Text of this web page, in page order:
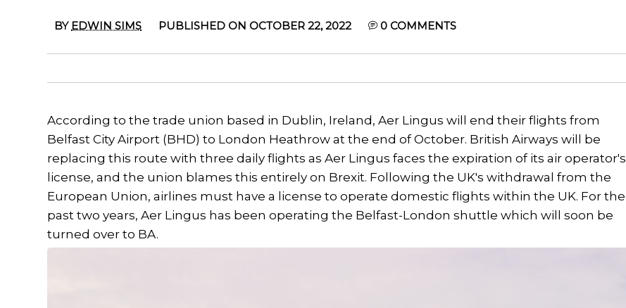
BY EDWIN SIMS PUBLISHED ON OCTOBER 22, 2022 0 COMMENTS
According to the trade union based in Dublin, Ireland, Aer Lingus will end their flights from
Belfast City Airport (BHD) to London Heathrow at the end of October. British Airways will be
replacing this route with three daily flights as Aer Lingus faces the expiration of its air operator's
license, and the union blames this entirely on Brexit. Following the UK's withdrawal from the
European Union, airlines must have a license to operate domestic flights within the UK. For the
past two years, Aer Lingus has been operating the Belfast-London shuttle which will soon be
turned over to BA.